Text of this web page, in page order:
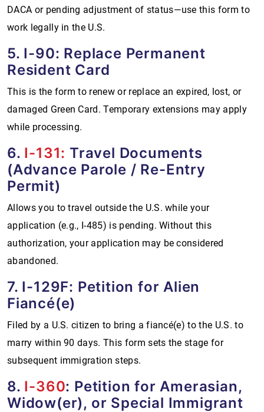
DACA or pending adjustment of status—use this form to
work legally in the U.S.
5. I-90: Replace Permanent
Resident Card
This is the form to renew or replace an expired, lost, or
damaged Green Card. Temporary extensions may apply
while processing.
6. I-131: Travel Documents
(Advance Parole / Re-Entry
Permit)
Allows you to travel outside the U.S. while your
application (e.g., I-485) is pending. Without this
authorization, your application may be considered
abandoned.
7. I-129F: Petition for Alien
Fiancé(e)
Filed by a U.S. citizen to bring a fiancé(e) to the U.S. to
marry within 90 days. This form sets the stage for
subsequent immigration steps.
8. I-360: Petition for Amerasian,
Widow(er), or Special Immigrant